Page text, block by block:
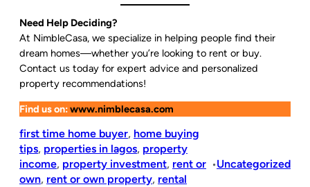
Need Help Deciding?
At NimbleCasa, we specialize in helping people find their
dream homes—whether you’re looking to rent or buy.
Contact us today for expert advice and personalized
property recommendations!
Find us on:www.nimblecasa.com
first time home buyer, home buying
tips, properties in lagos, property
income, property investment, rent or
own, rent or own property, rental
•Uncategorized